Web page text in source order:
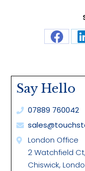
Share
Say Hello
07889 760042
London Office
2 Watchfield
Chiswick,